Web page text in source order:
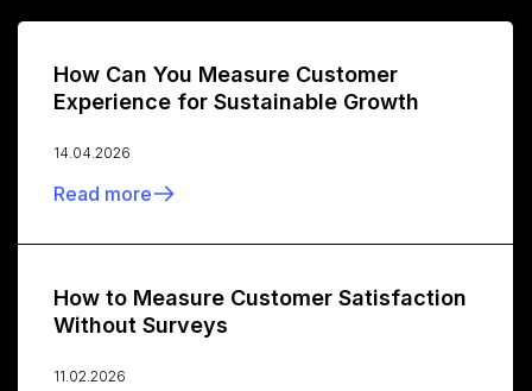
How Can You Measure Customer
Experience for Sustainable Growth
14.04.2026
Read more
How to Measure Customer Satisfaction
Without Surveys
11.02.2026